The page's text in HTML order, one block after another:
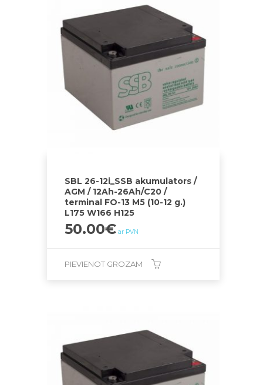
SBL 26-12i_SSB akumulators /
AGM / 12Ah-26Ah/C20 /
terminal FO-13 M5 (10-12 g.)
L175 W166 H125
50.00€ ar PVN
PIEVIENOT GROZAM